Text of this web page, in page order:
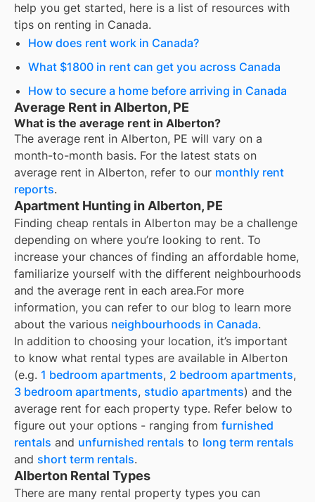
help you get started, here is a list of resources with
tips on renting in Canada.
How does rent work in Canada?
What $1800 in rent can get you across Canada
How to secure a home before arriving in Canada
Average Rent in Alberton, PE
What is the average rent in Alberton?
The average rent in Alberton, PE will vary on a
month-to-month basis. For the latest stats on
average rent in Alberton, refer to our monthly rent
reports.
Apartment Hunting in Alberton, PE
Finding cheap rentals in Alberton may be a challenge
depending on where you’re looking to rent. To
increase your chances of finding an affordable home,
familiarize yourself with the different neighbourhoods
and the average rent in each area.For more
information, you can refer to our blog to learn more
about the various neighbourhoods in Canada.
In addition to choosing your location, it’s important
to know what rental types are available in Alberton
(e.g. 1 bedroom apartments, 2 bedroom apartments,
3 bedroom apartments, studio apartments) and the
average rent for each property type. Refer below to
figure out your options - ranging from furnished
rentals and unfurnished rentals to long term rentals
and short term rentals.
Alberton Rental Types
There are many rental property types you can